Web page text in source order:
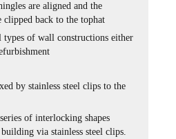
are aligned and the
clipped back to the tophat
types of wall constructions either
by stainless steel clips to the
of interlocking shapes
via stainless steel clips.